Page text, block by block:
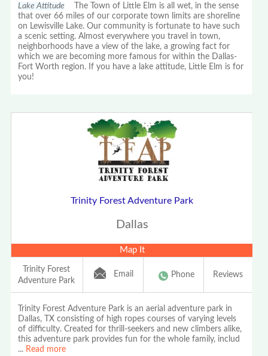
Lake Attitude The Town of Little Elm is all wet, in the sense
that over 66 miles of our corporate town limits are shoreline
on Lewisville Lake. Our community is fortunate to have such
a scenic setting. Almost everywhere you travel in town,
neighborhoods have a view of the lake, a growing fact for
which we are becoming more famous for within the Dallas-
Fort Worth region. If you have a lake attitude, Little Elm is for
you!
Trinity Forest Adventure Park
Dallas
Map It
Trinity Forest
Adventure Park
Email Phone Reviews
Trinity Forest Adventure Park is an aerial adventure park in
Dallas, TX consisting of high ropes courses of varying levels
of difficulty. Created for thrill-seekers and new climbers alike,
this adventure park provides fun for the whole family, includ
... Read more